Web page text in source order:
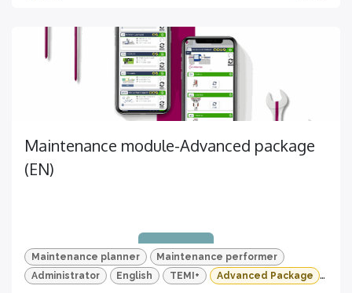
Get yours now
All you need to have
features of your TEMI+
Maintenance module-Advanced package
(EN)
Maintenance planner
Maintenance performer
Administrator
English TEMI+
Advanced Package